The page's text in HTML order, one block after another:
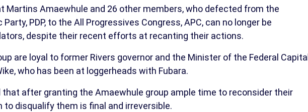
Martins Amaewhule and 26 other members, who defected from the
PDP, to the All Progressives Congress, APC, can no longer be
despite their recent efforts at recanting their actions.
are loyal to former Rivers governor and the Minister of the Federal Capital
who has been at loggerheads with Fubara.
that after granting the Amaewhule group ample time to reconsider their
to disqualify them is final and irreversible.